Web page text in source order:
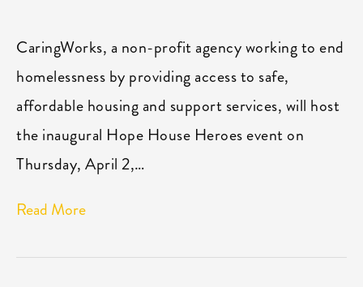
CaringWorks, a non-profit agency working to end
homelessness by providing access to safe,
affordable housing and support services, will host
the inaugural Hope House Heroes event on
Thursday, April 2,…
Read More